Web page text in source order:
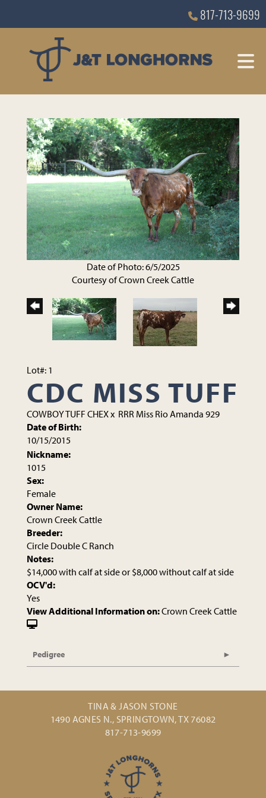
817-713-9699
Date of Photo: 6/5/2025
Courtesy of Crown Creek Cattle
Lot#: 1
CDC MISS TUFF
COWBOY TUFF CHEXx RRR Miss Rio Amanda 929
Date of Birth:
10/15/2015
Nickname:
1015
Sex:
Female
Owner Name:
Crown Creek Cattle
Breeder:
Circle Double C Ranch
Notes:
$14,000 with calf at side or $8,000 without calf at side
OCV'd:
Yes
View Additional Information on:Crown Creek Cattle
Pedigree
TINA & JASON STONE
1490 AGNES N., SPRINGTOWN, TX 76082
817-713-9699